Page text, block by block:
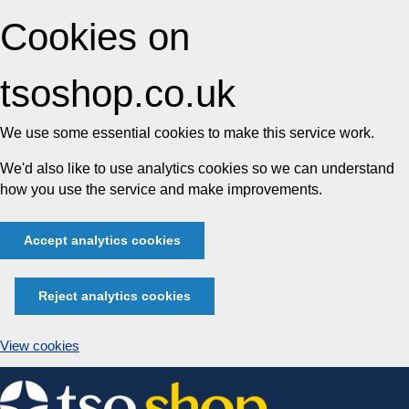
Cookies on
tsoshop.co.uk
We use some essential cookies to make this service work.
We'd also like to use analytics cookies so we can understand
how you use the service and make improvements.
Accept analytics cookies
Reject analytics cookies
View cookies